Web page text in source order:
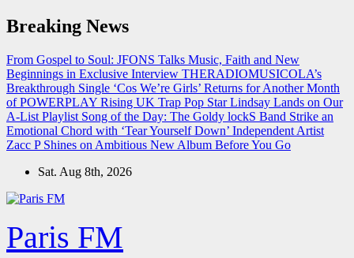
Skip
to
Breaking News
From Gospel to Soul: JFONS Talks Music, Faith and New
Beginnings in Exclusive Interview THERADIOMUSICOLA’s
Breakthrough Single ‘Cos We’re Girls’ Returns for Another Month
of POWERPLAY Rising UK Trap Pop Star Lindsay Lands on Our
A-List Playlist Song of the Day: The Goldy lockS Band Strike an
Emotional Chord with ‘Tear Yourself Down’ Independent Artist
Zacc P Shines on Ambitious New Album Before You Go
Sat. Aug 8th, 2026
Paris FM